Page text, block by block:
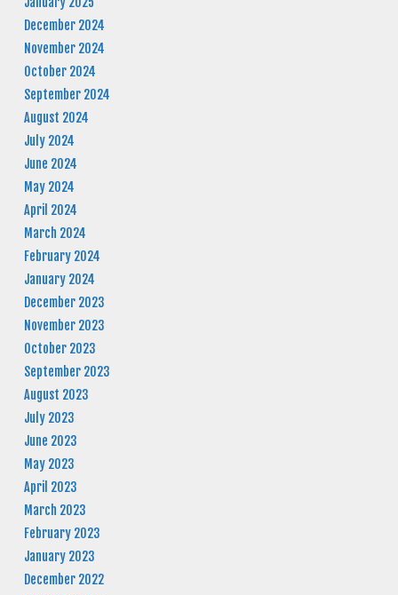
December 2024
November 2024
October 2024
September 2024
August 2024
July 2024
June 2024
May 2024
April 2024
March 2024
February 2024
January 2024
December 2023
November 2023
October 2023
September 2023
August 2023
July 2023
June 2023
May 2023
April 2023
March 2023
February 2023
January 2023
December 2022